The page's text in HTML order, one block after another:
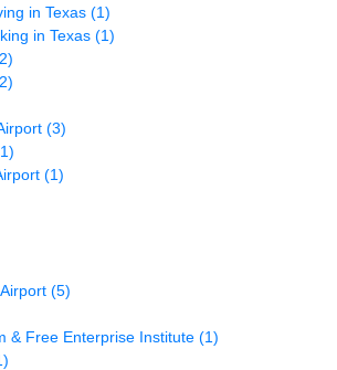
in Texas(1)
in Texas(1)
(3)
(1)
Airport(5)
& Free Enterprise Institute(1)